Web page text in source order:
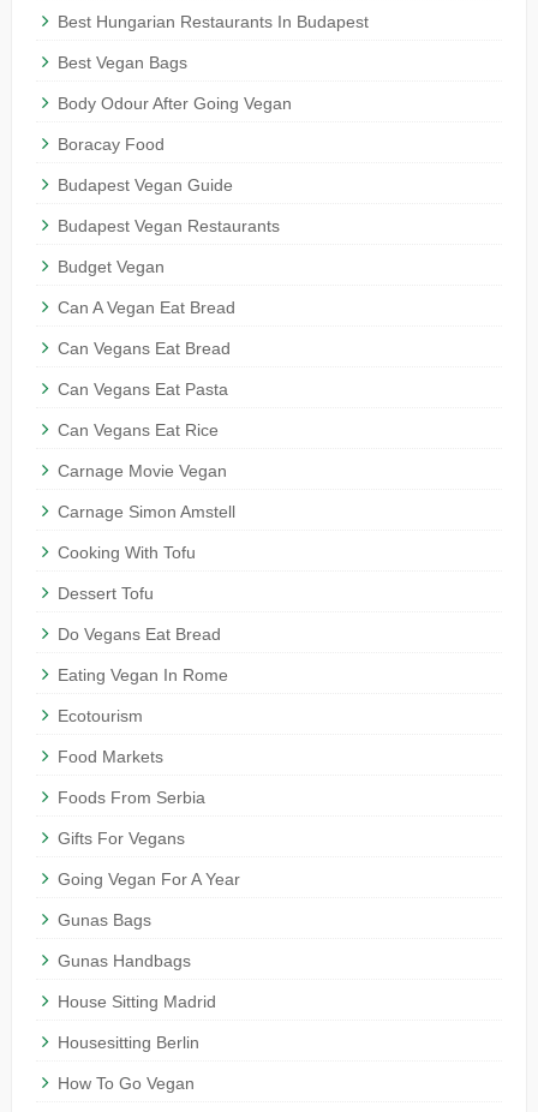
Best Hungarian Restaurants In Budapest
Best Vegan Bags
Body Odour After Going Vegan
Boracay Food
Budapest Vegan Guide
Budapest Vegan Restaurants
Budget Vegan
Can A Vegan Eat Bread
Can Vegans Eat Bread
Can Vegans Eat Pasta
Can Vegans Eat Rice
Carnage Movie Vegan
Carnage Simon Amstell
Cooking With Tofu
Dessert Tofu
Do Vegans Eat Bread
Eating Vegan In Rome
Ecotourism
Food Markets
Foods From Serbia
Gifts For Vegans
Going Vegan For A Year
Gunas Bags
Gunas Handbags
House Sitting Madrid
Housesitting Berlin
How To Go Vegan